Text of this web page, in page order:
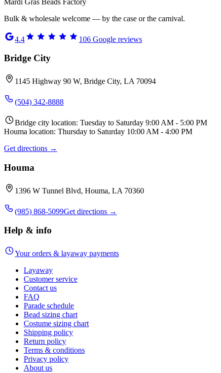
Bulk & wholesale welcome — by the case or the carnival.
4.4 106 Google reviews
Bridge City
1145 Highway 90 W, Bridge City, LA 70094
(504) 342-8888
Bridge city location: Tuesday to Saturday 9:00 AM - 5:00 PM
Houma location: Thursday to Saturday 10:00 AM - 4:00 PM
Get directions →
Houma
1396 W Tunnel Blvd, Houma, LA 70360
(985) 868-5099Get directions →
Help & info
Your orders & layaway payments
Layaway
Customer service
Contact us
FAQ
Parade schedule
Bead sizing chart
Costume sizing chart
Shipping policy
Return policy
Terms & conditions
Privacy policy
About us